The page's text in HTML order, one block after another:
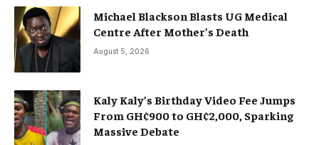
Michael Blackson Blasts UG Medical
Centre After Mother’s Death
August 5, 2026
Kaly Kaly’s Birthday Video Fee Jumps
From GH¢900 to GH¢2,000, Sparking
Massive Debate